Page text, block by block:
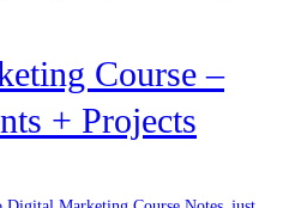
Course –
+ Projects